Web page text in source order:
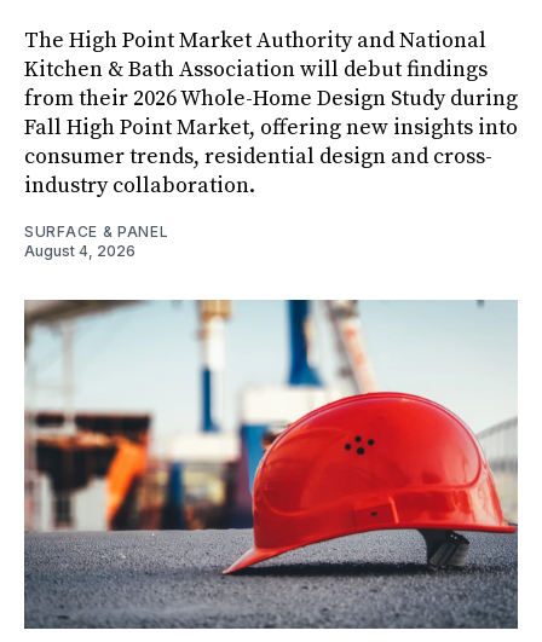
The High Point Market Authority and National
Kitchen & Bath Association will debut findings
from their 2026 Whole-Home Design Study during
Fall High Point Market, offering new insights into
consumer trends, residential design and cross-
industry collaboration.
SURFACE & PANEL
August 4, 2026